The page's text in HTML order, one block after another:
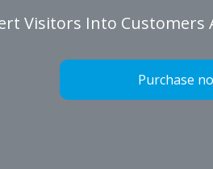
Visitors Into Customers
Purchase